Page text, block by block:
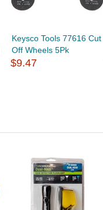
Keysco Tools 77616 Cut
Off Wheels 5Pk
$9.47